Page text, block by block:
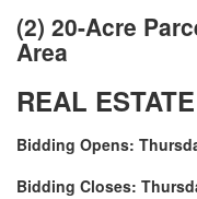
(2) 20-Acre
Area
REAL
Bidding Opens:
Bidding Closes: